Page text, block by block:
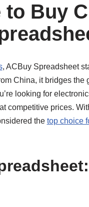
Buy
, ACBuy Spreadsheet
China, it bridges the
looking for
competitive prices.
the top choice